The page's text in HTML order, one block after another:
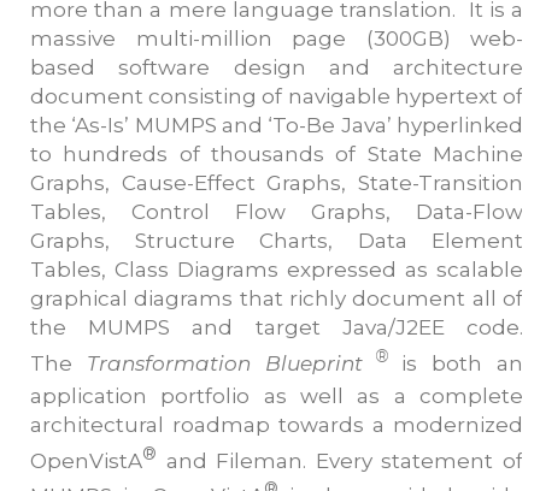
more than a mere language translation. It is a
massive multi-million page (300GB) web-
based software design and architecture
document consisting of navigable hypertext of
the ‘As-Is’ MUMPS and ‘To-Be Java’ hyperlinked
to hundreds of thousands of State Machine
Graphs, Cause-Effect Graphs, State-Transition
Tables, Control Flow Graphs, Data-Flow
Graphs, Structure Charts, Data Element
Tables, Class Diagrams expressed as scalable
graphical diagrams that richly document all of
the MUMPS and target Java/J2EE code.
The Transformation Blueprint ®is both an
application portfolio as well as a complete
architectural roadmap towards a modernized
OpenVistA® and Fileman. Every statement of